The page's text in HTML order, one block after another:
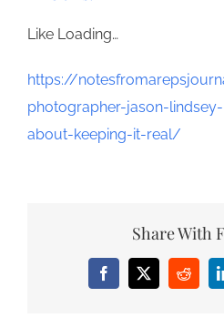
Like Loading…
https://
photographer-jason-
about-keeping-it-real/
Share With
Facebook
X Reddit